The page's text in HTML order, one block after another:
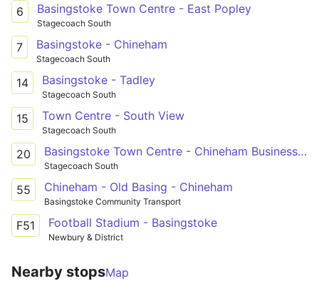
6 Basingstoke Town Centre - East Popley
Stagecoach South
7 Basingstoke - Chineham
Stagecoach South
14 Basingstoke - Tadley
Stagecoach South
15 Town Centre - South View
Stagecoach South
20 Basingstoke Town Centre - Chineham Business Park - Vyne Park
Stagecoach South
55 Chineham - Old Basing - Chineham
Basingstoke Community Transport
F51 Football Stadium - Basingstoke
Newbury & District
Nearby stopsMap